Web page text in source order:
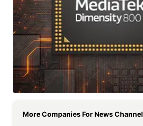
More Companies ForNews Channel